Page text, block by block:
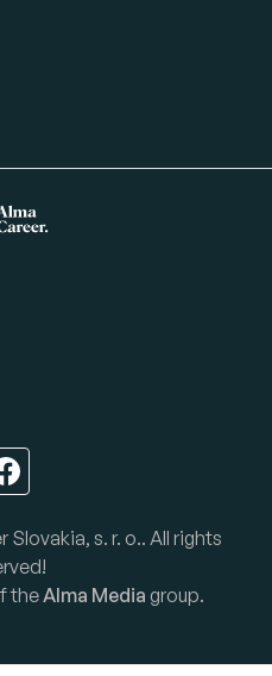
s. r. o.. All rights
theAlma Media group.